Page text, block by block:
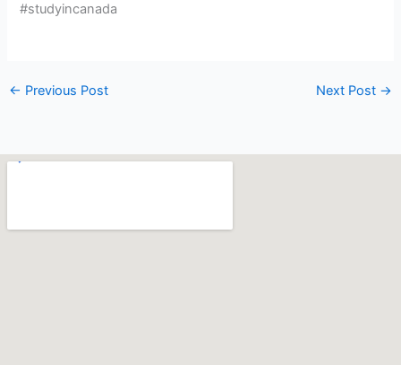
#studyincanada
← Previous Post Next Post →